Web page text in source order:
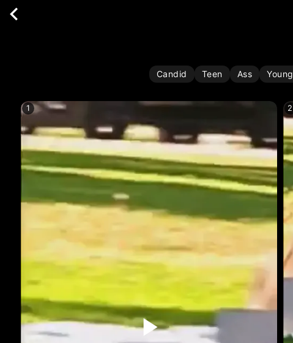
Candid Teen Ass Young
1 2